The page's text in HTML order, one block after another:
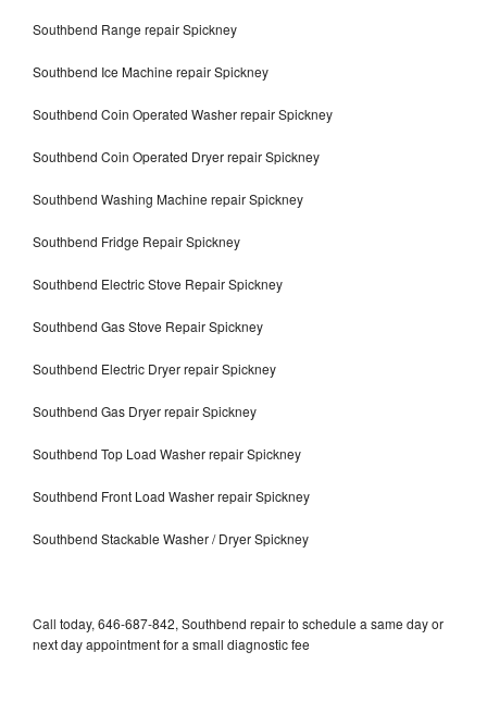
Southbend Range repair Spickney
Southbend Ice Machine repair Spickney
Southbend Coin Operated Washer repair Spickney
Southbend Coin Operated Dryer repair Spickney
Southbend Washing Machine repair Spickney
Southbend Fridge Repair Spickney
Southbend Electric Stove Repair Spickney
Southbend Gas Stove Repair Spickney
Southbend Electric Dryer repair Spickney
Southbend Gas Dryer repair Spickney
Southbend Top Load Washer repair Spickney
Southbend Front Load Washer repair Spickney
Southbend Stackable Washer / Dryer Spickney
Call today, 646-687-842, Southbend repair to schedule a same day or
next day appointment for a small diagnostic fee